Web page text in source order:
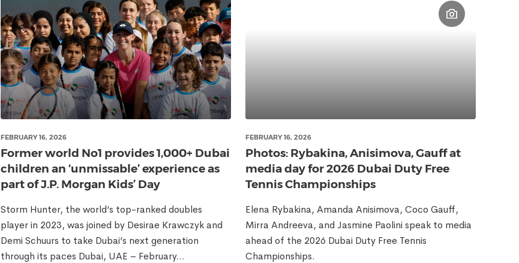
FEBRUARY 16, 2026
Former world No1 provides 1,000+ Dubai
children an ‘unmissable’ experience as
part of J.P. Morgan Kids’ Day
Storm Hunter, the world’s top-ranked doubles
player in 2023, was joined by Desirae Krawczyk and
Demi Schuurs to take Dubai’s next generation
through its paces Dubai, UAE – February...
FEBRUARY 16, 2026
Photos: Rybakina, Anisimova, Gauff at
media day for 2026 Dubai Duty Free
Tennis Championships
Elena Rybakina, Amanda Anisimova, Coco Gauff,
Mirra Andreeva, and Jasmine Paolini speak to media
ahead of the 2026 Dubai Duty Free Tennis
Championships.